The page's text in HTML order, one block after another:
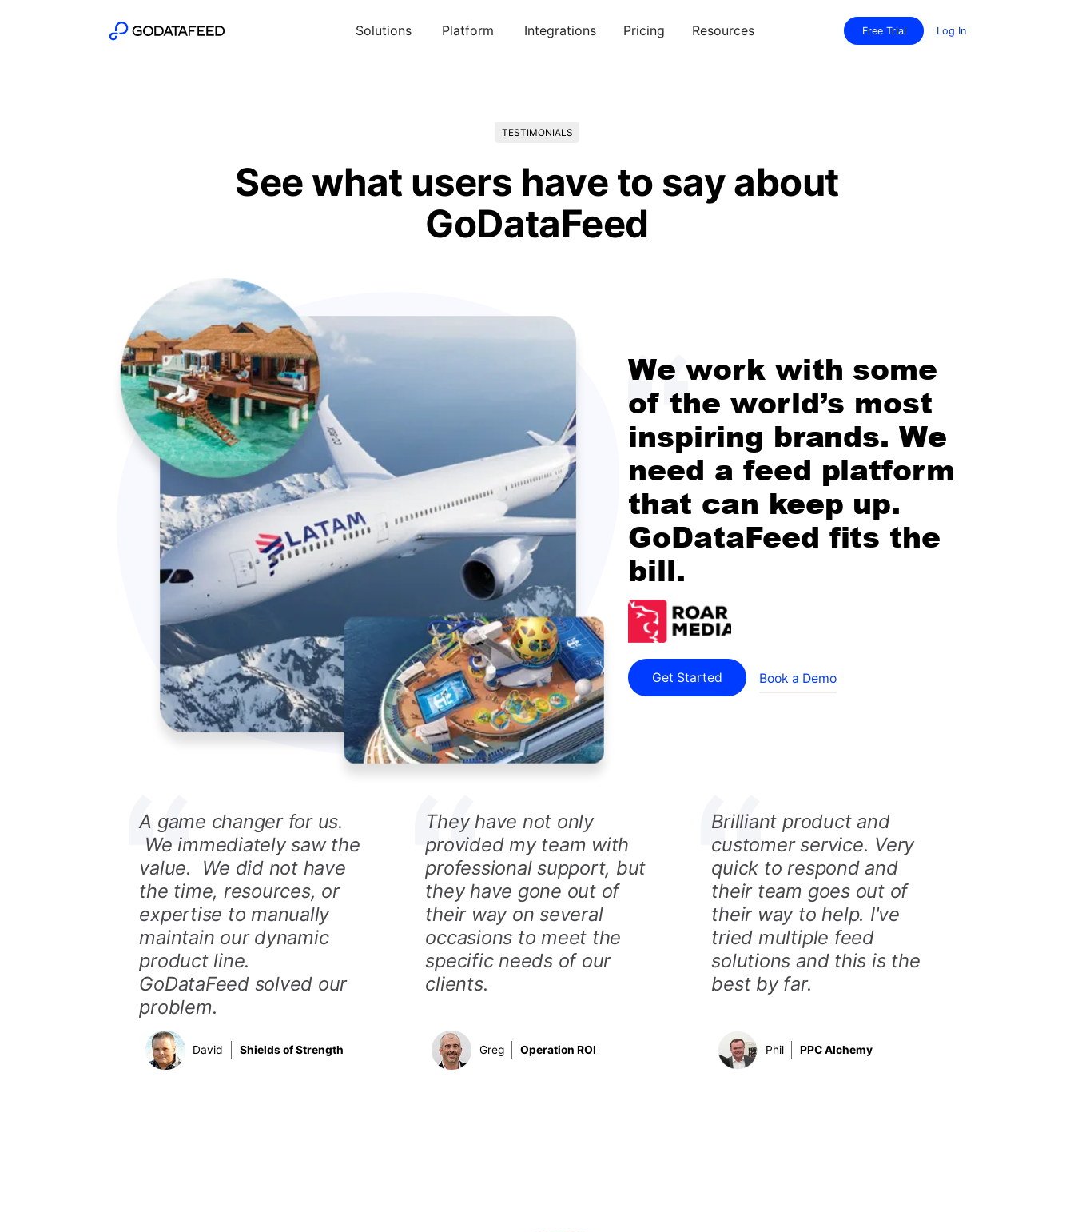
Solutions Platform Integrations Pricing Resources Free Trial Log In
TESTIMONIALS
See what users have to say about
GoDataFeed
We work with some
of the world’s most
inspiring brands. We
need a feed platform
that can keep up.
GoDataFeed fits the
bill.
Get Started Book a Demo
A game changer for us.
We immediately saw the
value. We did not have
the time, resources, or
expertise to manually
maintain our dynamic
product line.
GoDataFeed solved our
problem.
David Shields of Strength
They have not only
provided my team with
professional support, but
they have gone out of
their way on several
occasions to meet the
specific needs of our
clients.
Greg Operation ROI
Brilliant product and
customer service. Very
quick to respond and
their team goes out of
their way to help. I've
tried multiple feed
solutions and this is the
best by far.
Phil PPC Alchemy